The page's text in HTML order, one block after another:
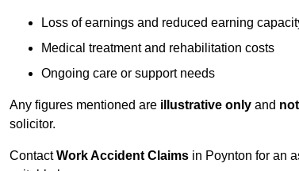
Loss of earnings and reduced earning
Medical treatment and rehabilitation costs
Ongoing care or support needs
Any figures mentioned are illustrative only and
solicitor.
ContactWork Accident Claims in Poynton for an